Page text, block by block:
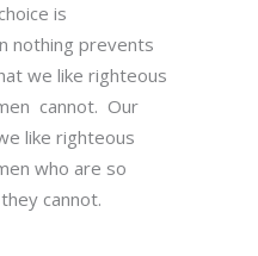
is
nothing prevents
we like righteous
cannot. Our
like righteous
who are so
cannot.